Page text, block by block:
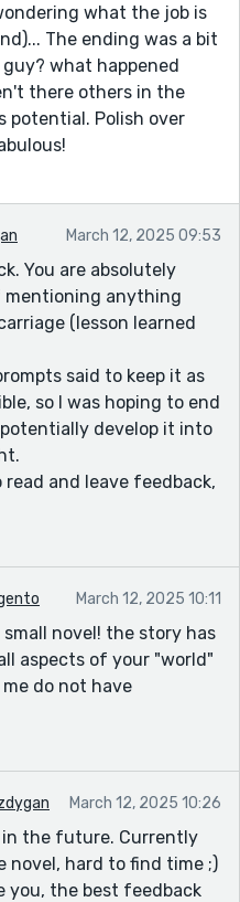
what the job is
The ending was a bit
what happened
there others in the
potential. Polish over
March 12, 2025 09:53
You are absolutely
anything
(lesson learned
said to keep it as
so I was hoping to end
develop it into
and leave feedback,
March 12, 2025 10:11
novel! the story has
aspects of your "world"
do not have
March 12, 2025 10:26
the future. Currently
novel, hard to find time ;)
you, the best feedback